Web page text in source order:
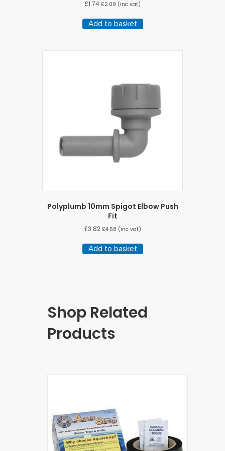
£1.74 £2.09 (inc vat)
Add to basket
Polyplumb 10mm Spigot Elbow Push
Fit
£3.82 £4.58 (inc vat)
Add to basket
Shop Related
Products